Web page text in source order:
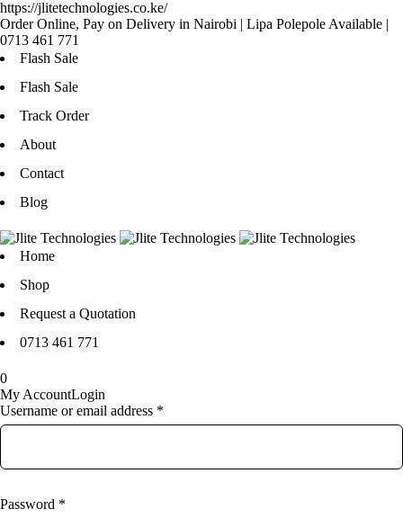
https://jlitetechnologies.co.ke/
Order Online, Pay on Delivery in Nairobi | Lipa Polepole Available |
0713 461 771
Flash Sale
Flash Sale
Track Order
About
Contact
Blog
Home
Shop
Request a Quotation
0713 461 771
0
My AccountLogin
Username or email address *
Password *